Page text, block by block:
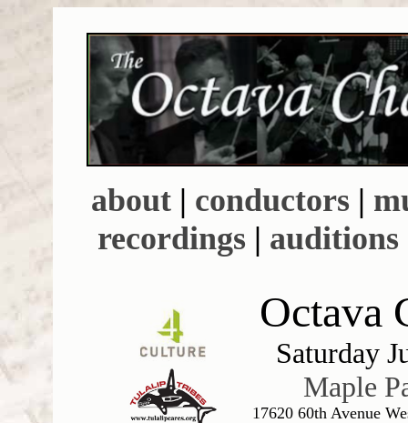
about| conductors |
recordings | auditions
Octava
Saturday
Maple
17620 60th Avenue